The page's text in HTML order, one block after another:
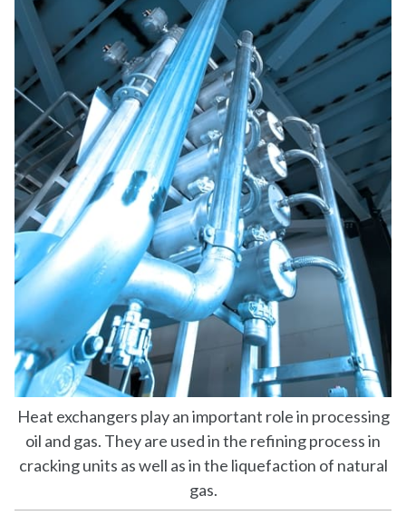
Heat exchangers play an important role in processing
oil and gas. They are used in the refining process in
cracking units as well as in the liquefaction of natural
gas.